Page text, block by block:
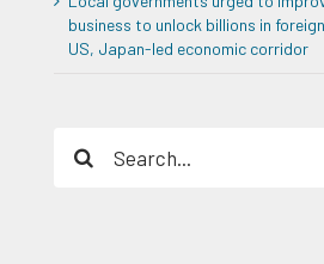
business to unlock billions in
US, Japan-led economic corridor